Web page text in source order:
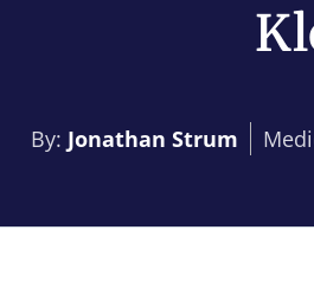
By: Jonathan Strum